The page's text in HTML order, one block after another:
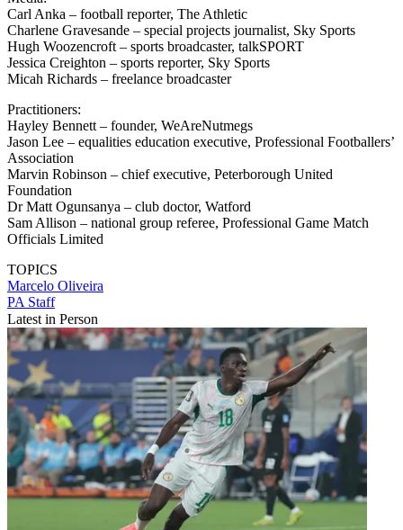
Carl Anka – football reporter, The Athletic
Charlene Gravesande – special projects journalist, Sky Sports
Hugh Woozencroft – sports broadcaster, talkSPORT
Jessica Creighton – sports reporter, Sky Sports
Micah Richards – freelance broadcaster
Practitioners:
Hayley Bennett – founder, WeAreNutmegs
Jason Lee – equalities education executive, Professional Footballers’
Association
Marvin Robinson – chief executive, Peterborough United
Foundation
Dr Matt Ogunsanya – club doctor, Watford
Sam Allison – national group referee, Professional Game Match
Officials Limited
TOPICS
Marcelo Oliveira
PA Staff
Latest in Person